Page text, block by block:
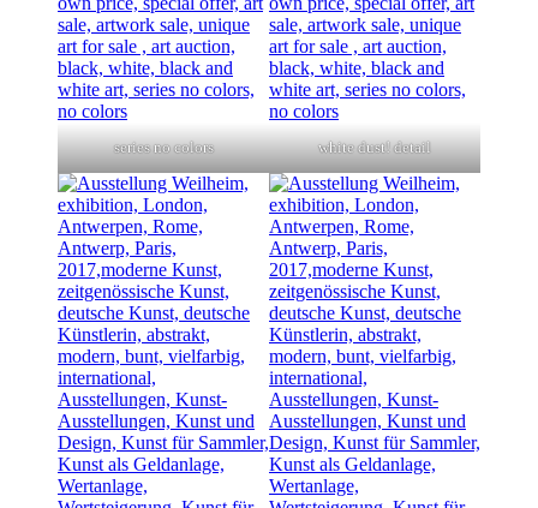
series no colors white dust! detail